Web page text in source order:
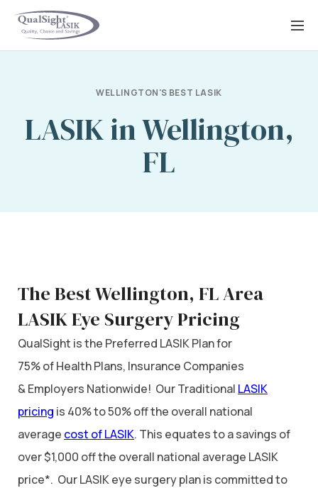
Skip
WELLINGTON'S BEST LASIK
LASIK in Wellington,
FL
The Best Wellington, FL Area
LASIK Eye Surgery Pricing
QualSight is the Preferred LASIK Plan for
75% of Health Plans, Insurance Companies
& Employers Nationwide! Our Traditional LASIK
pricing is 40% to 50% off the overall national
average cost of LASIK. This equates to a savings of
over $1,000 off the overall national average LASIK
price*. Our LASIK eye surgery plan is committed to